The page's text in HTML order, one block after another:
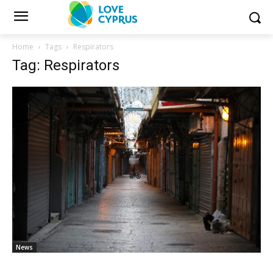
Home Tags Respirators
Tag: Respirators
News